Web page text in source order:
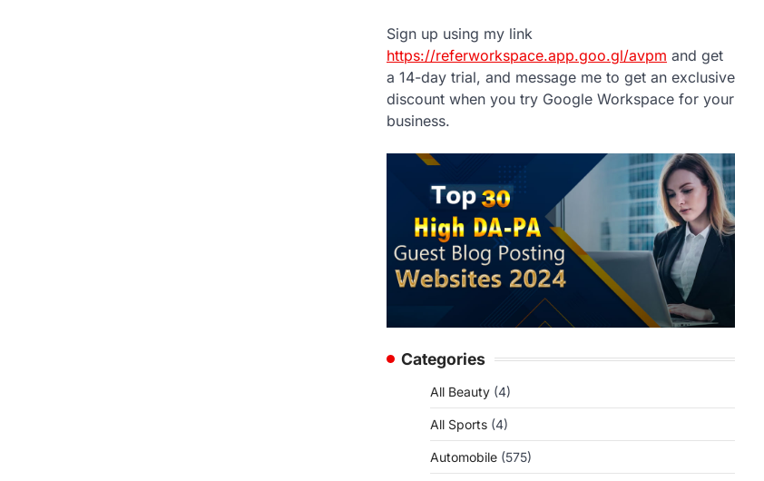
Sign up using my link
https://referworkspace.app.goo.gl/avpm and get
a 14-day trial, and message me to get an exclusive
discount when you try Google Workspace for your
business.
Categories
All Beauty (4)
All Sports (4)
Automobile (575)